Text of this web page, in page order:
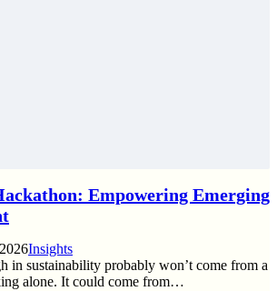
Empowering Emerging
Insights
in sustainability probably won’t come from a
alone. It could come from…